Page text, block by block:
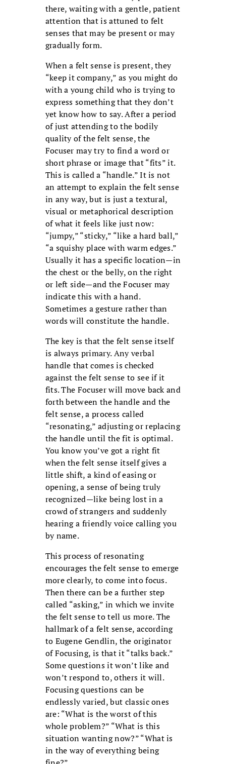
there, waiting with a gentle, patient
attention that is attuned to felt
senses that may be present or may
gradually form.
When a felt sense is present, they
“keep it company,” as you might do
with a young child who is trying to
express something that they don’t
yet know how to say. After a period
of just attending to the bodily
quality of the felt sense, the
Focuser may try to find a word or
short phrase or image that “fits” it.
This is called a “handle.” It is not
an attempt to explain the felt sense
in any way, but is just a textural,
visual or metaphorical description
of what it feels like just now:
“jumpy,” “sticky,” “like a hard ball,”
“a squishy place with warm edges.”
Usually it has a specific location—in
the chest or the belly, on the right
or left side—and the Focuser may
indicate this with a hand.
Sometimes a gesture rather than
words will constitute the handle.
The key is that the felt sense itself
is always primary. Any verbal
handle that comes is checked
against the felt sense to see if it
fits. The Focuser will move back and
forth between the handle and the
felt sense, a process called
“resonating,” adjusting or replacing
the handle until the fit is optimal.
You know you’ve got a right fit
when the felt sense itself gives a
little shift, a kind of easing or
opening, a sense of being truly
recognized—like being lost in a
crowd of strangers and suddenly
hearing a friendly voice calling you
by name.
This process of resonating
encourages the felt sense to emerge
more clearly, to come into focus.
Then there can be a further step
called “asking,” in which we invite
the felt sense to tell us more. The
hallmark of a felt sense, according
to Eugene Gendlin, the originator
of Focusing, is that it “talks back.”
Some questions it won’t like and
won’t respond to, others it will.
Focusing questions can be
endlessly varied, but classic ones
are: “What is the worst of this
whole problem?” “What is this
situation wanting now?” “What is
in the way of everything being